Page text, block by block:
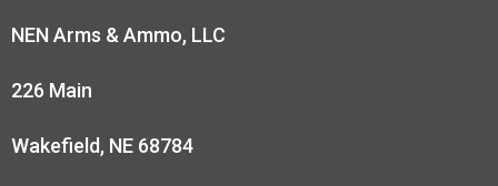
NEN Arms & Ammo, LLC
226 Main
Wakefield, NE 68784